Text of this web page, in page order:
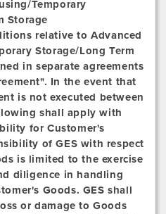
Temporary
Storage
relative to Advanced
Storage/Long Term
in separate agreements
In the event that
is not executed between
shall apply with
for Customer's
of GES with respect
is limited to the exercise
diligence in handling
Goods. GES shall
or damage to Goods